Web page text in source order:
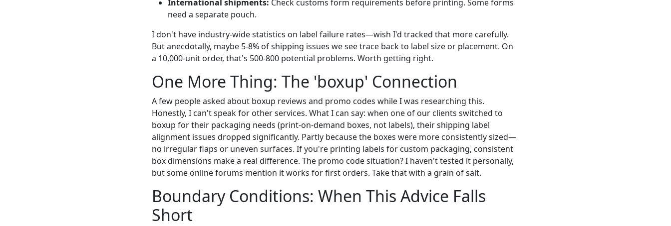
International shipments: Check customs form requirements before printing. Some forms
need a separate pouch.
I don't have industry-wide statistics on label failure rates—wish I'd tracked that more carefully.
But anecdotally, maybe 5-8% of shipping issues we see trace back to label size or placement. On
a 10,000-unit order, that's 500-800 potential problems. Worth getting right.
One More Thing: The 'boxup' Connection
A few people asked about boxup reviews and promo codes while I was researching this.
Honestly, I can't speak for other services. What I can say: when one of our clients switched to
boxup for their packaging needs (print-on-demand boxes, not labels), their shipping label
alignment issues dropped significantly. Partly because the boxes were more consistently sized—
no irregular flaps or uneven surfaces. If you're printing labels for custom packaging, consistent
box dimensions make a real difference. The promo code situation? I haven't tested it personally,
but some online forums mention it works for first orders. Take that with a grain of salt.
Boundary Conditions: When This Advice Falls
Short